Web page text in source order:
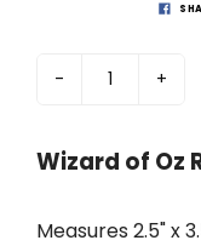
- +
Wizard of Oz
Measures 2.5" x